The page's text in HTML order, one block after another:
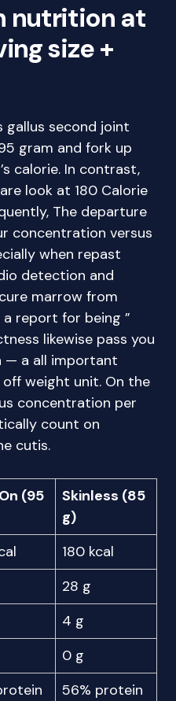
nutrition at
size +
gallus second joint
gram and fork up
calorie. In contrast,
look at 180 Calorie
The departure
concentration versus
when repast
detection and
marrow from
report for being ”
likewise pass you
— a all important
weight unit. On the
concentration per
count on
cutis.
(95
Skinless (85
g)
180 kcal
28 g
4 g
0 g
56% protein